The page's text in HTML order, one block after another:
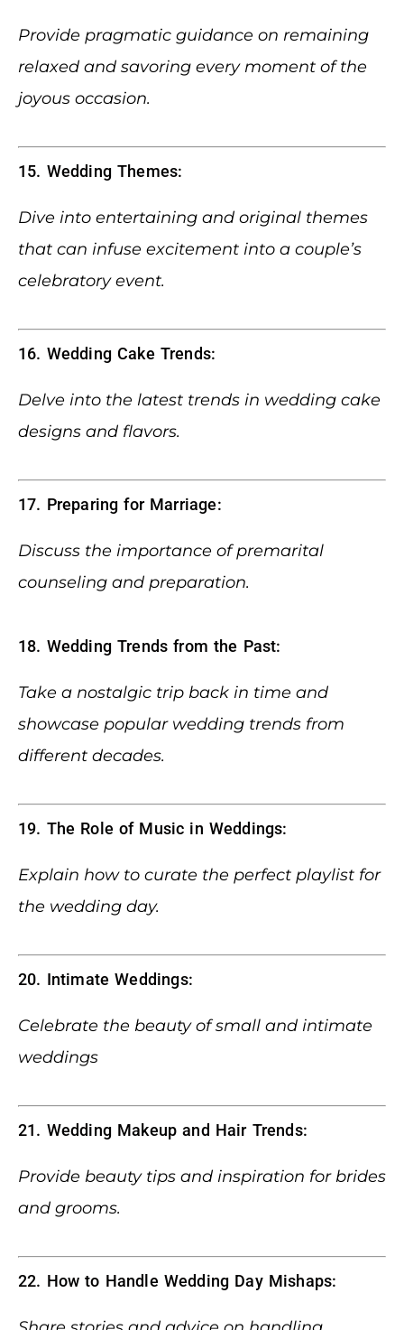
Provide pragmatic guidance on remaining
relaxed and savoring every moment of the
joyous occasion.
15. Wedding Themes:
Dive into entertaining and original themes
that can infuse excitement into a couple’s
celebratory event.
16. Wedding Cake Trends:
Delve into the latest trends in wedding cake
designs and flavors.
17. Preparing for Marriage:
Discuss the importance of premarital
counseling and preparation.
18. Wedding Trends from the Past:
Take a nostalgic trip back in time and
showcase popular wedding trends from
different decades.
19. The Role of Music in Weddings:
Explain how to curate the perfect playlist for
the wedding day.
20. Intimate Weddings:
Celebrate the beauty of small and intimate
weddings
21. Wedding Makeup and Hair Trends:
Provide beauty tips and inspiration for brides
and grooms.
22. How to Handle Wedding Day Mishaps: